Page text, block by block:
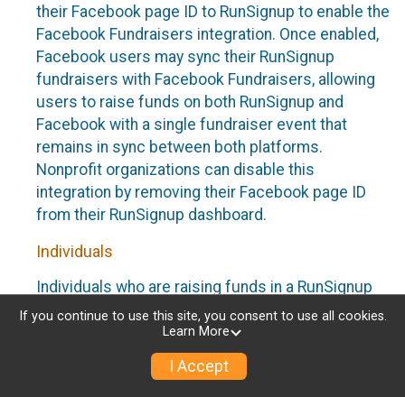
their Facebook page ID to RunSignup to enable the
Facebook Fundraisers integration. Once enabled,
Facebook users may sync their RunSignup
fundraisers with Facebook Fundraisers, allowing
users to raise funds on both RunSignup and
Facebook with a single fundraiser event that
remains in sync between both platforms.
Nonprofit organizations can disable this
integration by removing their Facebook page ID
from their RunSignup dashboard.
Individuals
Individuals who are raising funds in a RunSignup
fundraising event which has enabled the Facebook
Fundraisers integration, will be allowed to post
their RunSignup fundraisers to Facebook. This will
create a Facebook Fundraiser using the
If you continue to use this site, you consent to use all cookies.
Learn More
I Accept